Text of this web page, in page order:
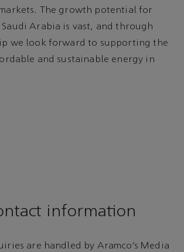
The growth potential for
Arabia is vast, and through
we look forward to supporting the
and sustainable energy in
information
are handled by Aramco’s Media